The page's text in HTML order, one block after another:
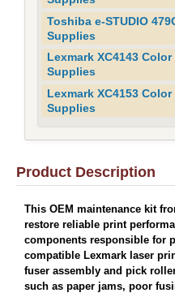
Toshiba e-STUDIO
Supplies
Lexmark XC4143
Supplies
Lexmark XC4153
Supplies
Product Description
This OEM maintenance kit
restore reliable print
components responsible for
compatible Lexmark laser
fuser assembly and pick
such as paper jams, poor